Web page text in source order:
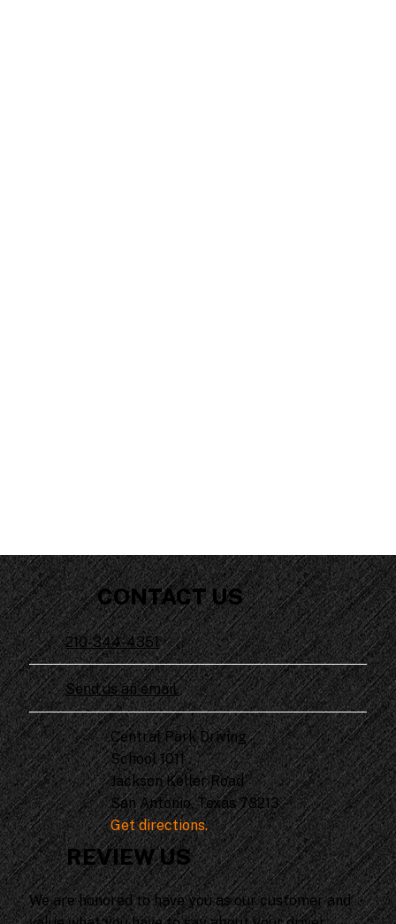
CONTACT US
REVIEW US
210-344-4351
We are honored to have you as our customer and
Send us an email.
Central Park Driving
School 1011
Jackson Keller Road
San Antonio, Texas 78213
Get directions.